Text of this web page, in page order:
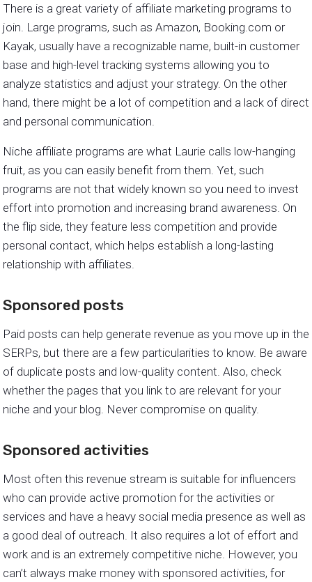
There is a great variety of affiliate marketing programs to
join. Large programs, such as Amazon, Booking.com or
Kayak, usually have a recognizable name, built-in customer
base and high-level tracking systems allowing you to
analyze statistics and adjust your strategy. On the other
hand, there might be a lot of competition and a lack of direct
and personal communication.
Niche affiliate programs are what Laurie calls low-hanging
fruit, as you can easily benefit from them. Yet, such
programs are not that widely known so you need to invest
effort into promotion and increasing brand awareness. On
the flip side, they feature less competition and provide
personal contact, which helps establish a long-lasting
relationship with affiliates.
Sponsored posts
Paid posts can help generate revenue as you move up in the
SERPs, but there are a few particularities to know. Be aware
of duplicate posts and low-quality content. Also, check
whether the pages that you link to are relevant for your
niche and your blog. Never compromise on quality.
Sponsored activities
Most often this revenue stream is suitable for influencers
who can provide active promotion for the activities or
services and have a heavy social media presence as well as
a good deal of outreach. It also requires a lot of effort and
work and is an extremely competitive niche. However, you
can’t always make money with sponsored activities, for